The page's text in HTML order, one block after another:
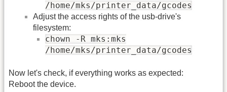
/home/mks/printer_data/gcodes
Adjust the access rights of the usb-drive's
filesystem:
chown -R mks:mks
/home/mks/printer_data/gcodes
Now let's check, if everything works as expected:
Reboot the device.